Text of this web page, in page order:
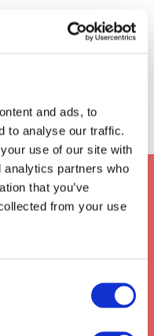
and ads, to
to analyse our traffic.
use of our site with
analytics partners who
that you’ve
from your use
Frontier